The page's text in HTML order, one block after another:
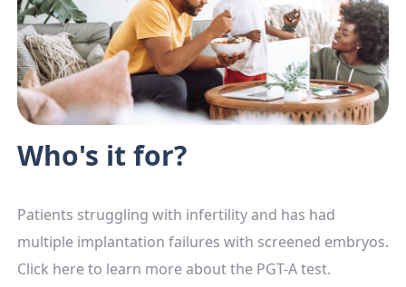
Who's it for?
Patients struggling with infertility and has had
multiple implantation failures with screened embryos.
Click here to learn more about the PGT-A test.